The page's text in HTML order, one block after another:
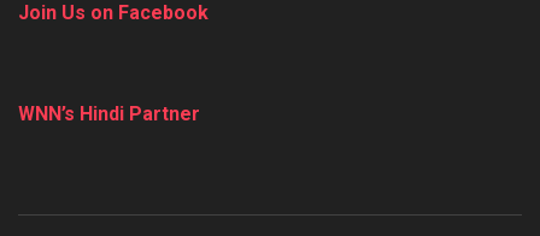
Join Us on Facebook
WNN’s Hindi Partner